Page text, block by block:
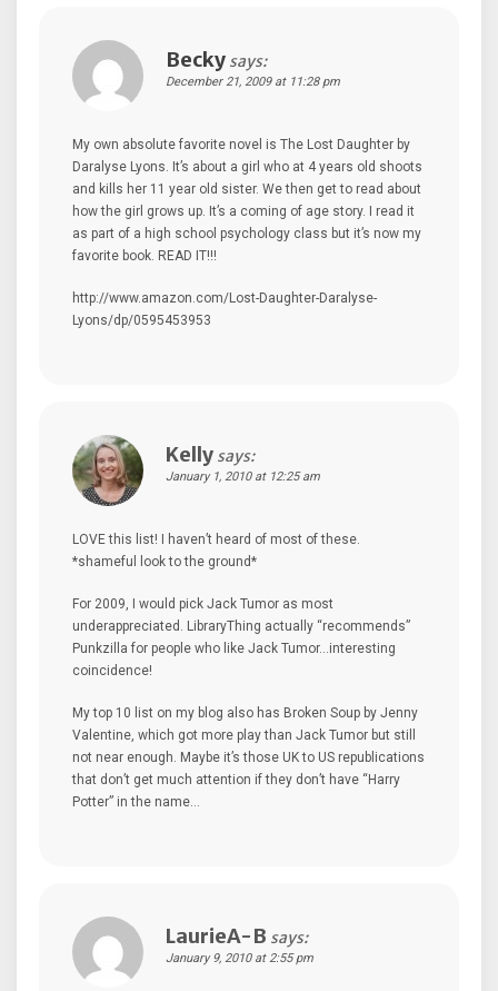
Becky says:
December 21, 2009 at 11:28 pm
My own absolute favorite novel is The Lost Daughter by
Daralyse Lyons. It’s about a girl who at 4 years old shoots
and kills her 11 year old sister. We then get to read about
how the girl grows up. It’s a coming of age story. I read it
as part of a high school psychology class but it’s now my
favorite book. READ IT!!!
http://www.amazon.com/Lost-Daughter-Daralyse-
Lyons/dp/0595453953
Kelly says:
January 1, 2010 at 12:25 am
LOVE this list! I haven’t heard of most of these.
*shameful look to the ground*
For 2009, I would pick Jack Tumor as most
underappreciated. LibraryThing actually “recommends”
Punkzilla for people who like Jack Tumor…interesting
coincidence!
My top 10 list on my blog also has Broken Soup by Jenny
Valentine, which got more play than Jack Tumor but still
not near enough. Maybe it’s those UK to US republications
that don’t get much attention if they don’t have “Harry
Potter” in the name…
LaurieA-B says:
January 9, 2010 at 2:55 pm